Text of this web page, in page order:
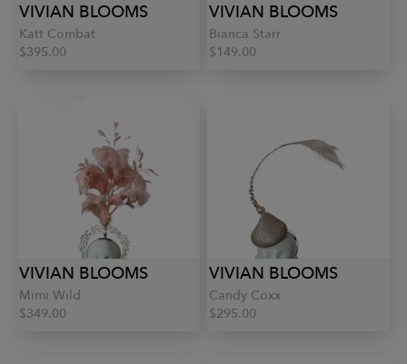
VIVIAN BLOOMS
Katt Combat
$395.00
VIVIAN BLOOMS
Bianca Starr
$149.00
VIVIAN BLOOMS
Mimi Wild
$349.00
VIVIAN BLOOMS
Candy Coxx
$295.00